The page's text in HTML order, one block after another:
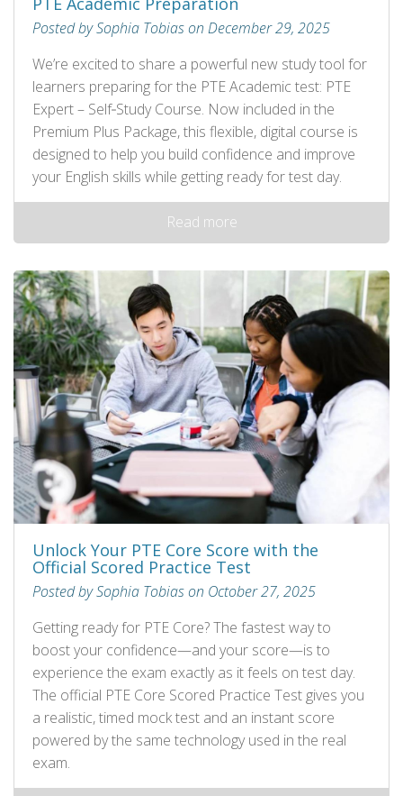
Posted by Sophia Tobias on December 29, 2025
We’re excited to share a powerful new study tool for
learners preparing for the PTE Academic test: PTE
Expert – Self‑Study Course. Now included in the
Premium Plus Package, this flexible, digital course is
designed to help you build confidence and improve
your English skills while getting ready for test day.
Read more
Unlock Your PTE Core Score with the
Official Scored Practice Test
Posted by Sophia Tobias on October 27, 2025
Getting ready for PTE Core? The fastest way to
boost your confidence—and your score—is to
experience the exam exactly as it feels on test day.
The official PTE Core Scored Practice Test gives you
a realistic, timed mock test and an instant score
powered by the same technology used in the real
exam.